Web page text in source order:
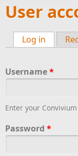
User
Primary tabs
Log in (active
Username*
Enter your
Password *